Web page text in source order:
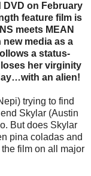
DVD on February
feature film is
meets MEAN
new media as a
a status-
her virginity
an alien!
trying to find
Skylar (Austin
But does Skylar
pina coladas and
film on all major